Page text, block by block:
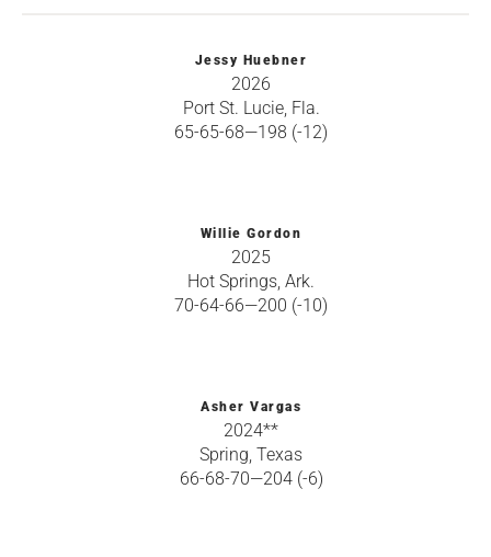
Jessy Huebner
2026
Port St. Lucie, Fla.
65-65-68—198 (-12)
Willie Gordon
2025
Hot Springs, Ark.
70-64-66—200 (-10)
Asher Vargas
2024**
Spring, Texas
66-68-70—204 (-6)